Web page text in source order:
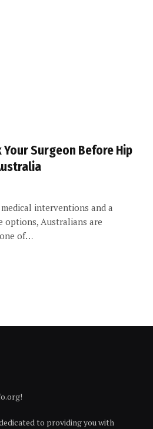
Your Surgeon Before Hip
interventions and a
options, Australians are
of…
to providing you with